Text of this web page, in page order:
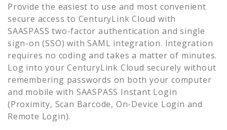
Provide the easiest to use and most convenient
secure access to CenturyLink Cloud with
SAASPASS two-factor authentication and single
sign-on (SSO) with SAML integration. Integration
requires no coding and takes a matter of minutes.
Log into your CenturyLink Cloud securely without
remembering passwords on both your computer
and mobile with SAASPASS Instant Login
(Proximity, Scan Barcode, On-Device Login and
Remote Login).